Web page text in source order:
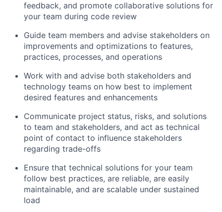
feedback, and promote collaborative solutions for
your team during code review
Guide team members and advise stakeholders on
improvements and optimizations to features,
practices, processes, and operations
Work with and advise both stakeholders and
technology teams on how best to implement
desired features and enhancements
Communicate project status, risks, and solutions
to team and stakeholders, and act as technical
point of contact to influence stakeholders
regarding trade-offs
Ensure that technical solutions for your team
follow best practices, are reliable, are easily
maintainable, and are scalable under sustained
load